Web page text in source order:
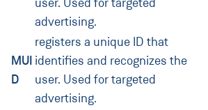
advertising.
MUI
D
registers a unique ID that
identifies and recognizes the
user. Used for targeted
advertising.